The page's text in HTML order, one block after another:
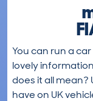
You can run a
lovely
does it all
have on UK